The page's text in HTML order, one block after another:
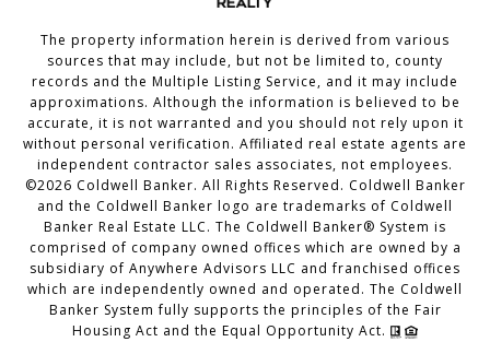
The property information herein is derived from various
sources that may include, but not be limited to, county
records and the Multiple Listing Service, and it may include
approximations. Although the information is believed to be
accurate, it is not warranted and you should not rely upon it
without personal verification. Affiliated real estate agents are
independent contractor sales associates, not employees.
©2026 Coldwell Banker. All Rights Reserved. Coldwell Banker
and the Coldwell Banker logo are trademarks of Coldwell
Banker Real Estate LLC. The Coldwell Banker® System is
comprised of company owned offices which are owned by a
subsidiary of Anywhere Advisors LLC and franchised offices
which are independently owned and operated. The Coldwell
Banker System fully supports the principles of the Fair
Housing Act and the Equal Opportunity Act.